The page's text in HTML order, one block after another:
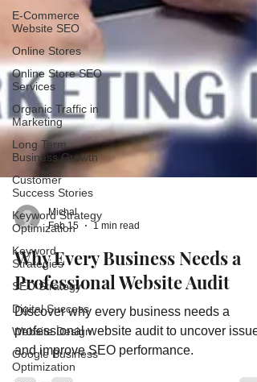
E-Commerce
Website SEO
Online Stores
Online Store SEO
Services
Organic Traffic in
Marketing
Long Term
Business Growth
Customer
Success Stories
Keyword Strategy
Optimization
Keyword
Strategies
SEO Strategy
Digital Success
Website Design
Google Business
Optimization
Michal
Feb 15
1 min read
Why Every Business Needs a
Professional Website Audit
Discover why every business needs a
professional website audit to uncover